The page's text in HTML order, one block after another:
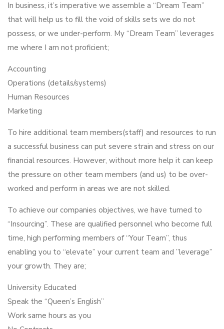
In business, it’s imperative we assemble a “Dream Team”
that will help us to fill the void of skills sets we do not
possess, or we under-perform. My “Dream Team” leverages
me where I am not proficient;
Accounting
Operations (details/systems)
Human Resources
Marketing
To hire additional team members(staff) and resources to run
a successful business can put severe strain and stress on our
financial resources. However, without more help it can keep
the pressure on other team members (and us) to be over-
worked and perform in areas we are not skilled.
To achieve our companies objectives, we have turned to
“Insourcing”. These are qualified personnel who become full
time, high performing members of “Your Team”, thus
enabling you to “elevate” your current team and ”leverage”
your growth. They are;
University Educated
Speak the “Queen’s English”
Work same hours as you